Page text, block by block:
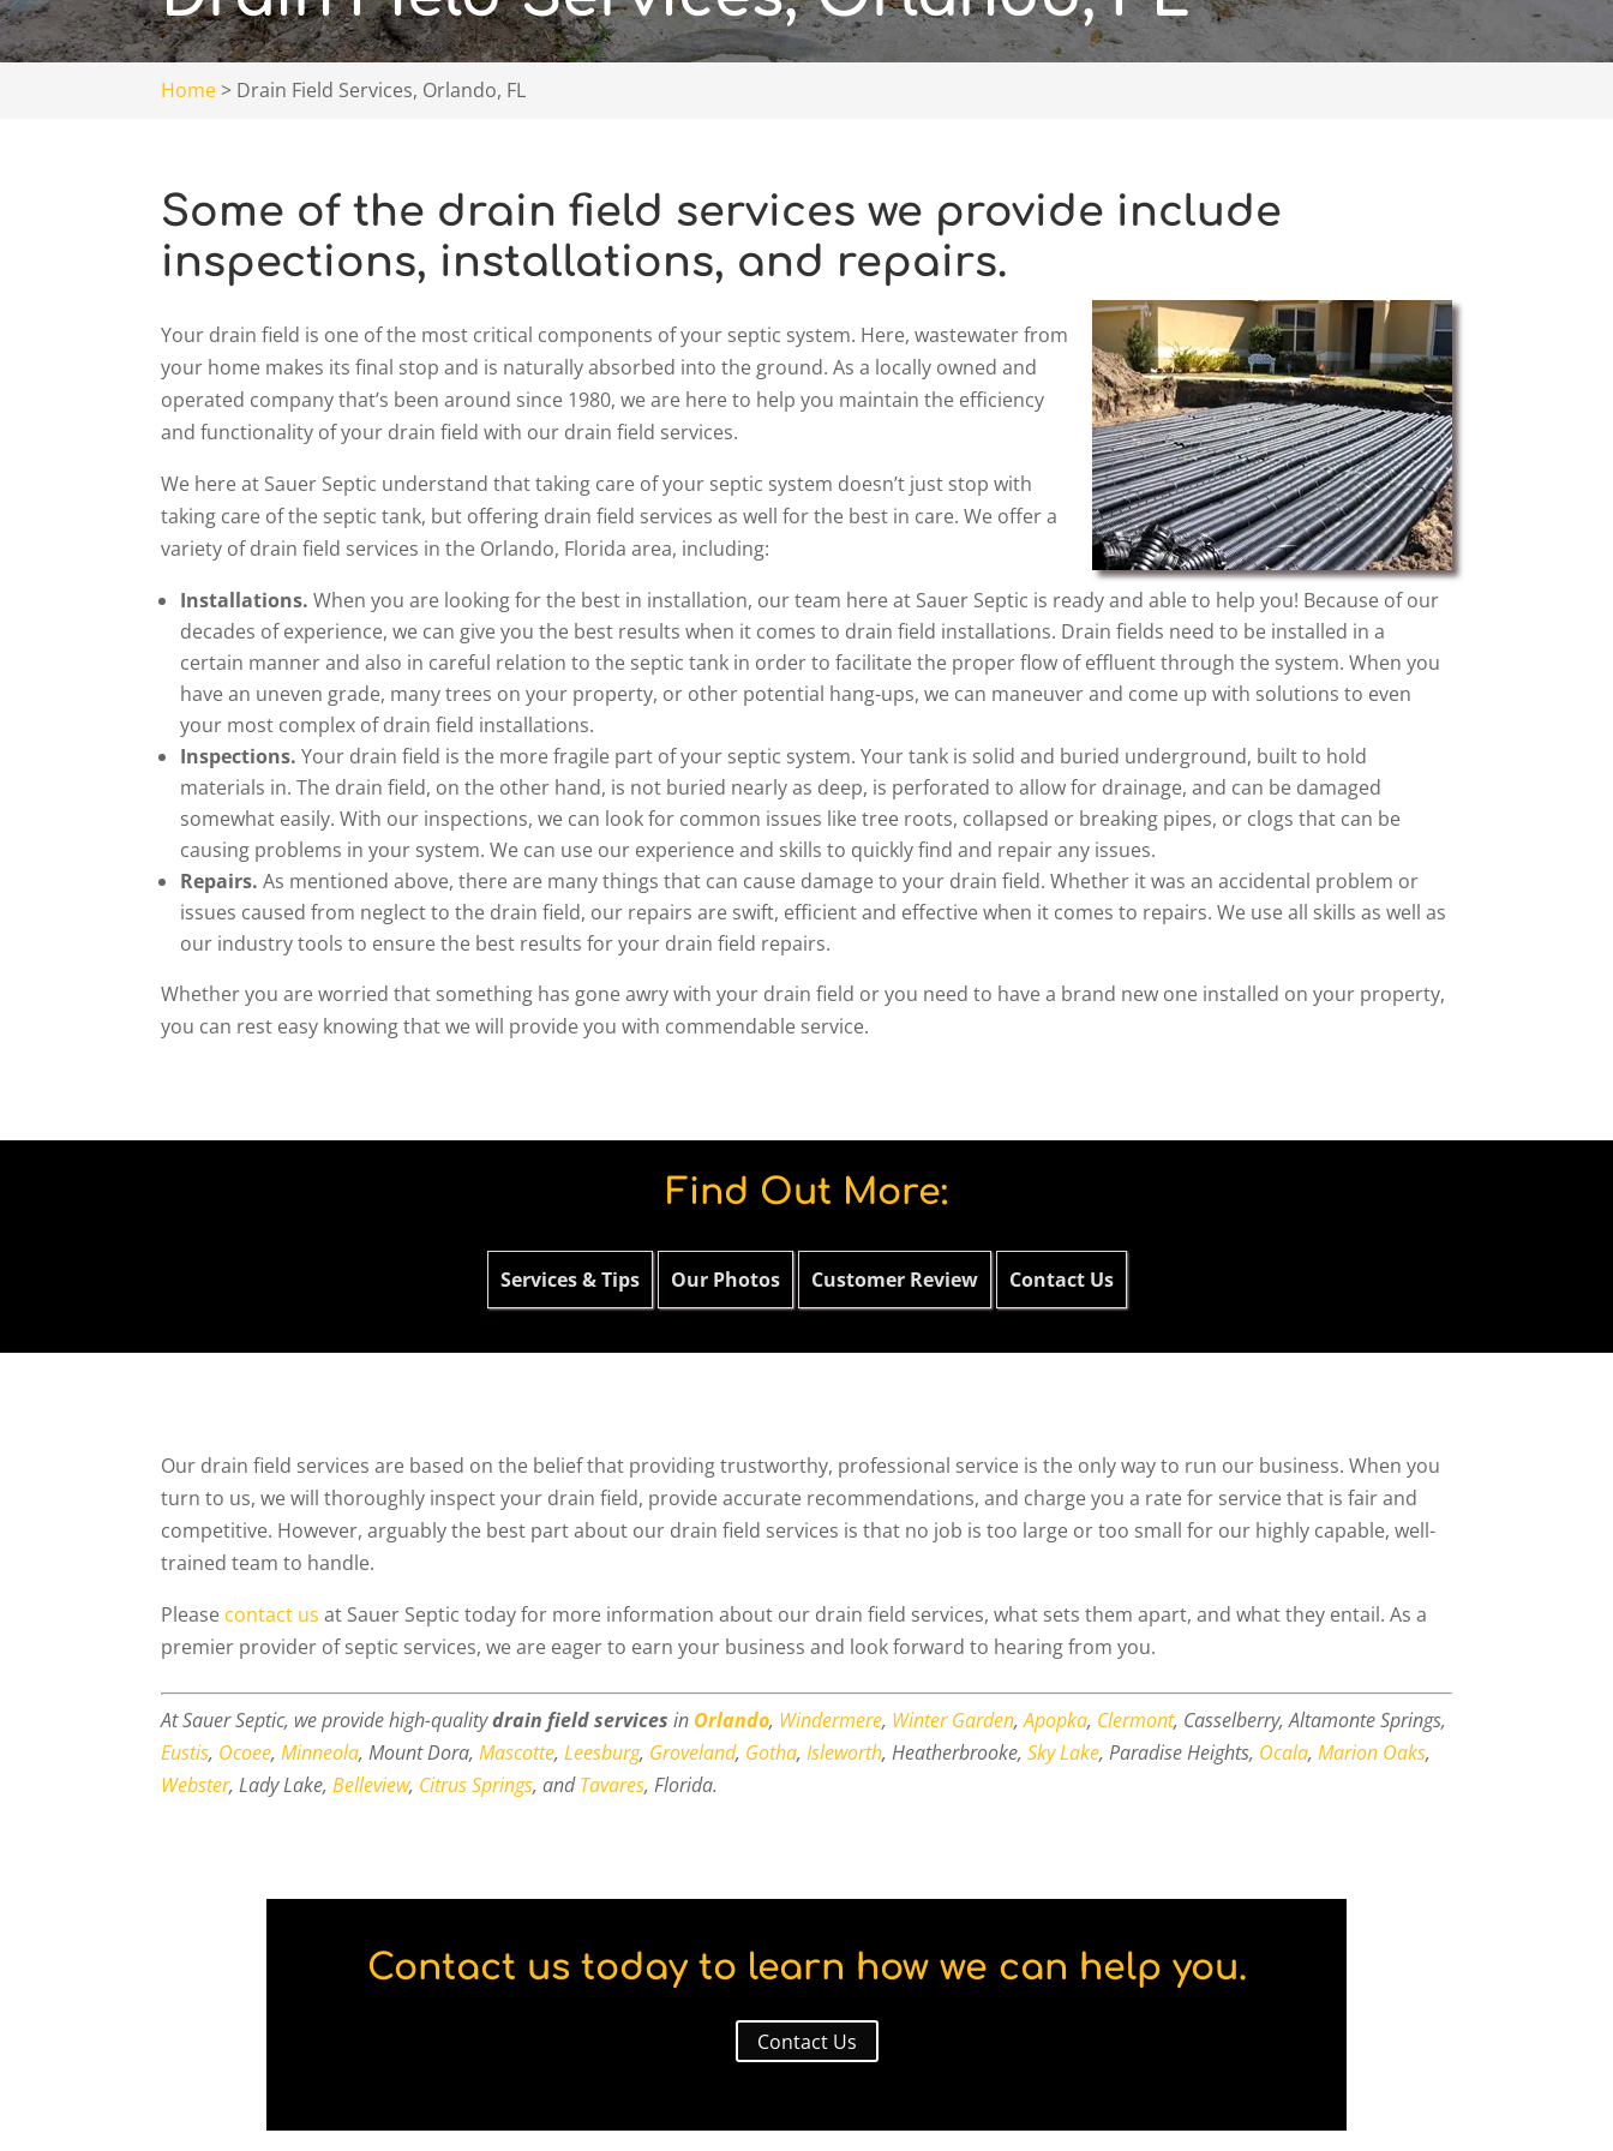
Home> Drain Field Services, Orlando, FL
Some of the drain field services we provide include
inspections, installations, and repairs.
Your drain field is one of the most critical components of your septic system. Here, wastewater from
your home makes its final stop and is naturally absorbed into the ground. As a locally owned and
operated company that’s been around since 1980, we are here to help you maintain the efficiency
and functionality of your drain field with our drain field services.
We here at Sauer Septic understand that taking care of your septic system doesn’t just stop with
taking care of the septic tank, but offering drain field services as well for the best in care. We offer a
variety of drain field services in the Orlando, Florida area, including:
Installations.When you are looking for the best in installation, our team here at Sauer Septic is ready and able to help you! Because of our
decades of experience, we can give you the best results when it comes to drain field installations. Drain fields need to be installed in a
certain manner and also in careful relation to the septic tank in order to facilitate the proper flow of effluent through the system. When you
have an uneven grade, many trees on your property, or other potential hang-ups, we can maneuver and come up with solutions to even
your most complex of drain field installations.
Inspections.Your drain field is the more fragile part of your septic system. Your tank is solid and buried underground, built to hold
materials in. The drain field, on the other hand, is not buried nearly as deep, is perforated to allow for drainage, and can be damaged
somewhat easily. With our inspections, we can look for common issues like tree roots, collapsed or breaking pipes, or clogs that can be
causing problems in your system. We can use our experience and skills to quickly find and repair any issues.
Repairs.As mentioned above, there are many things that can cause damage to your drain field. Whether it was an accidental problem or
issues caused from neglect to the drain field, our repairs are swift, efficient and effective when it comes to repairs. We use all skills as well as
our industry tools to ensure the best results for your drain field repairs.
Whether you are worried that something has gone awry with your drain field or you need to have a brand new one installed on your property,
you can rest easy knowing that we will provide you with commendable service.
Find Out More:
Services & Tips Our Photos Customer Review Contact Us
Our drain field services are based on the belief that providing trustworthy, professional service is the only way to run our business. When you
turn to us, we will thoroughly inspect your drain field, provide accurate recommendations, and charge you a rate for service that is fair and
competitive. However, arguably the best part about our drain field services is that no job is too large or too small for our highly capable, well-
trained team to handle.
Please contact us at Sauer Septic today for more information about our drain field services, what sets them apart, and what they entail. As a
premier provider of septic services, we are eager to earn your business and look forward to hearing from you.
At Sauer Septic, we provide high-qualitydrain field services in Orlando, Windermere, Winter Garden,Apopka, Clermont, Casselberry, Altamonte Springs,
Eustis, Ocoee,Minneola, Mount Dora,Mascotte,Leesburg, Groveland, Gotha,Isleworth, Heatherbrooke,Sky Lake, Paradise Heights, Ocala,Marion Oaks,
Webster, Lady Lake,Belleview, Citrus Springs, andTavares, Florida.
Contact us today to learn how we can help you.
Contact Us